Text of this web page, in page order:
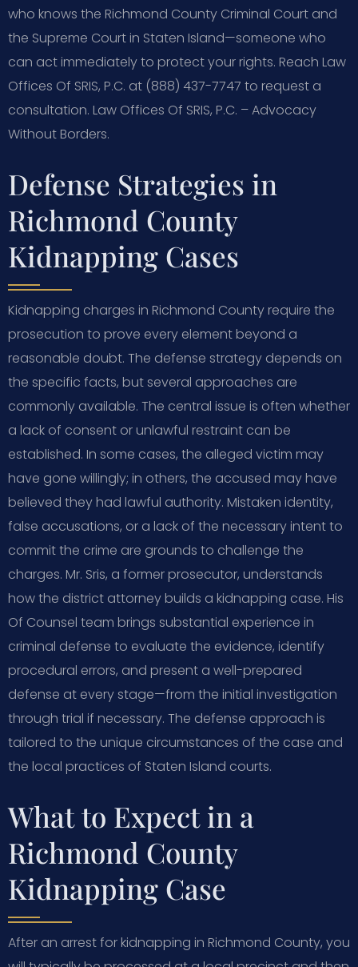
who knows the Richmond County Criminal Court and
the Supreme Court in Staten Island—someone who
can act immediately to protect your rights. Reach Law
Offices Of SRIS, P.C. at (888) 437-7747 to request a
consultation. Law Offices Of SRIS, P.C. – Advocacy
Without Borders.
Defense Strategies in
Richmond County
Kidnapping Cases
Kidnapping charges in Richmond County require the
prosecution to prove every element beyond a
reasonable doubt. The defense strategy depends on
the specific facts, but several approaches are
commonly available. The central issue is often whether
a lack of consent or unlawful restraint can be
established. In some cases, the alleged victim may
have gone willingly; in others, the accused may have
believed they had lawful authority. Mistaken identity,
false accusations, or a lack of the necessary intent to
commit the crime are grounds to challenge the
charges. Mr. Sris, a former prosecutor, understands
how the district attorney builds a kidnapping case. His
Of Counsel team brings substantial experience in
criminal defense to evaluate the evidence, identify
procedural errors, and present a well-prepared
defense at every stage—from the initial investigation
through trial if necessary. The defense approach is
tailored to the unique circumstances of the case and
the local practices of Staten Island courts.
What to Expect in a
Richmond County
Kidnapping Case
After an arrest for kidnapping in Richmond County, you